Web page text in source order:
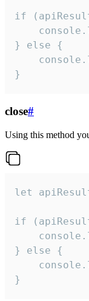
if
} else {
}
close#
Using this method
let
if
} else {
}